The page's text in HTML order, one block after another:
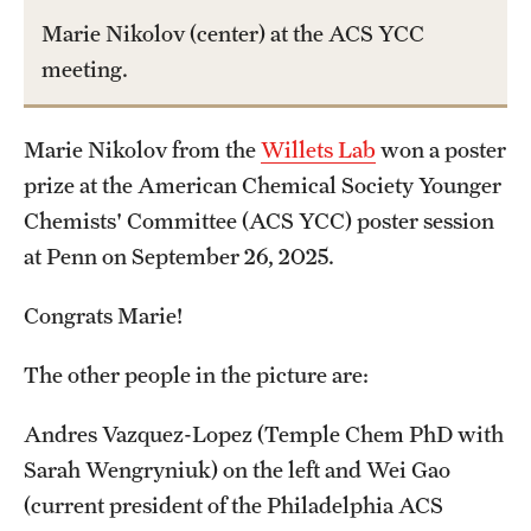
Centers and Institutes
Departments
Research Facilities
Students
Academic Advising
Clubs and Organizations
Marie Nikolov (center) at the ACS YCC
meeting.
Marie Nikolov from theWillets Lab won a poster
prize at the American Chemical Society Younger
Chemists' Committee (ACS YCC) poster session
at Penn on September 26, 2025.
Congrats Marie!
The other people in the picture are:
Andres Vazquez-Lopez (Temple Chem PhD with
Sarah Wengryniuk) on the left and Wei Gao
(current president of the Philadelphia ACS